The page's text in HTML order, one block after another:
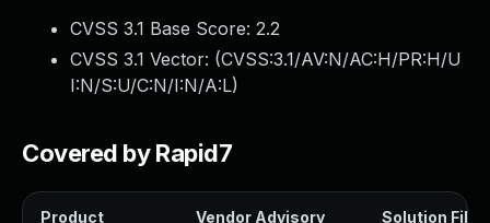
CVSS 3.1 Base Score: 2.2
CVSS 3.1 Vector: (CVSS:3.1/AV:N/AC:H/PR:H/U
I:N/S:U/C:N/I:N/A:L)
Covered by Rapid7
Product Vendor Advisory Solution File